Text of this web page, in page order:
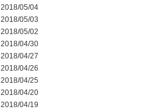
2018/05/04
2018/05/03
2018/05/02
2018/04/30
2018/04/27
2018/04/26
2018/04/25
2018/04/20
2018/04/19